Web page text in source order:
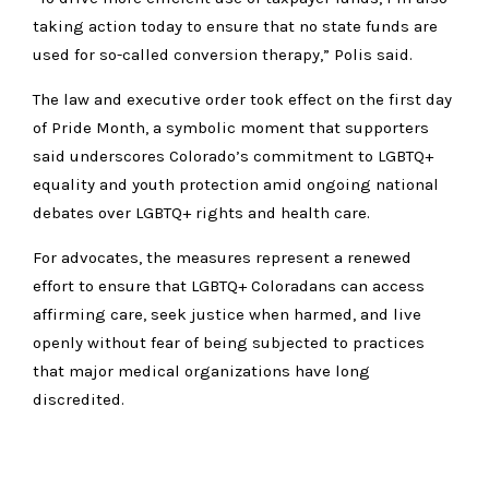
taking action today to ensure that no state funds are
used for so-called conversion therapy,” Polis said.
The law and executive order took effect on the first day
of Pride Month, a symbolic moment that supporters
said underscores Colorado’s commitment to LGBTQ+
equality and youth protection amid ongoing national
debates over LGBTQ+ rights and health care.
For advocates, the measures represent a renewed
effort to ensure that LGBTQ+ Coloradans can access
affirming care, seek justice when harmed, and live
openly without fear of being subjected to practices
that major medical organizations have long
discredited.